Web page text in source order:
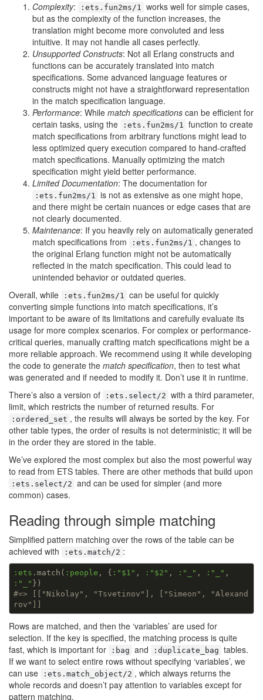
Complexity: :ets.fun2ms/1 works well for simple cases,
but as the complexity of the function increases, the
translation might become more convoluted and less
intuitive. It may not handle all cases perfectly.
Unsupported Constructs: Not all Erlang constructs and
functions can be accurately translated into match
specifications. Some advanced language features or
constructs might not have a straightforward representation
in the match specification language.
Performance: While match specifications can be efficient for
certain tasks, using the
:ets.fun2ms/1 function to create
match specifications from arbitrary functions might lead to
less optimized query execution compared to hand-crafted
match specifications. Manually optimizing the match
specification might yield better performance.
Limited Documentation: The documentation for
:ets.fun2ms/1 is not as extensive as one might hope,
and there might be certain nuances or edge cases that are
not clearly documented.
Maintenance: If you heavily rely on automatically generated
match specifications from
:ets.fun2ms/1 , changes to
the original Erlang function might not be automatically
reflected in the match specification. This could lead to
unintended behavior or outdated queries.
Overall, while
:ets.fun2ms/1 can be useful for quickly
converting simple functions into match specifications, it’s
important to be aware of its limitations and carefully evaluate its
usage for more complex scenarios. For complex or performance-
critical queries, manually crafting match specifications might be a
more reliable approach. We recommend using it while developing
the code to generate the match specification, then to test what
was generated and if needed to modify it. Don’t use it in runtime.
There’s also a version of
:ets.select/2 with a third parameter,
limit, which restricts the number of returned results. For
:ordered_set , the results will always be sorted by the key. For
other table types, the order of results is not deterministic; it will be
in the order they are stored in the table.
We’ve explored the most complex but also the most powerful way
to read from ETS tables. There are other methods that build upon
:ets.select/2 and can be used for simpler (and more
common) cases.
Reading through simple matching
Simplified pattern matching over the rows of the table can be
achieved with
:ets.match/2 :
:ets .match( :people , { : "$1" , : "$2" , : "_" , : "_"
: "_"
#=> [["Nikolay", "Tsvetinov"], ["Simeon", "Alexand
rov"]]
Rows are matched, and then the ‘variables’ are used for
selection. If the key is specified, the matching process is quite
fast, which is important for
:bag and :duplicate_bag tables.
If we want to select entire rows without specifying ‘variables’, we
can use
:ets.match_object/2 , which always returns the
whole records and doesn’t pay attention to variables except for
pattern matching.